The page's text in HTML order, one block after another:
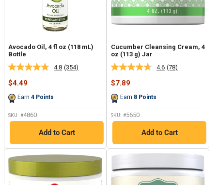
Avocado Oil, 4 fl oz (118 mL)
Bottle
4.8 Read
(354)
Sale
$4.49
Earn4 Points
SKU: #4860
Add to Cart
Cucumber Cleansing Cream, 4
oz (113 g) Jar
4.6 Read
(78)
Sale
$7.89
Earn 8 Points
SKU: #5650
Add to Cart